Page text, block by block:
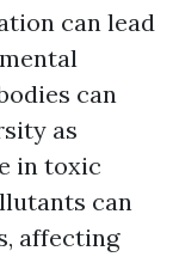
can lead
can
as
in toxic
can
affecting